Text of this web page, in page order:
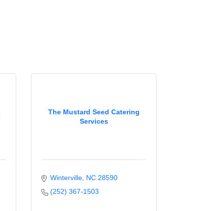
The Mustard Seed Catering
Services
Winterville NC 28590
(252) 367-1503